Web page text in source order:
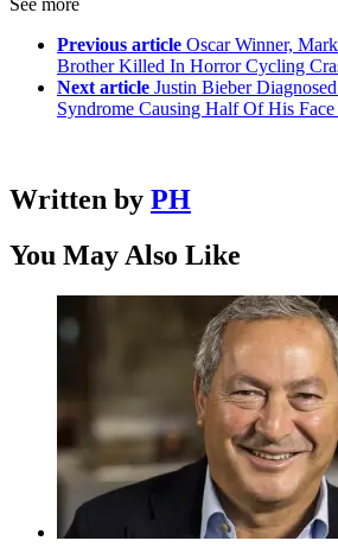
See more
Previous article Oscar Winner,
Brother Killed In Horror Cycling
Next article Justin Bieber
Syndrome Causing Half Of His
Written by PH
You May Also Like